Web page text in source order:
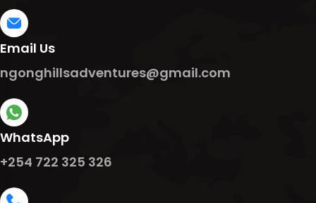
Email Us
ngonghillsadventures@gmail.com
WhatsApp
+254 722 325 326